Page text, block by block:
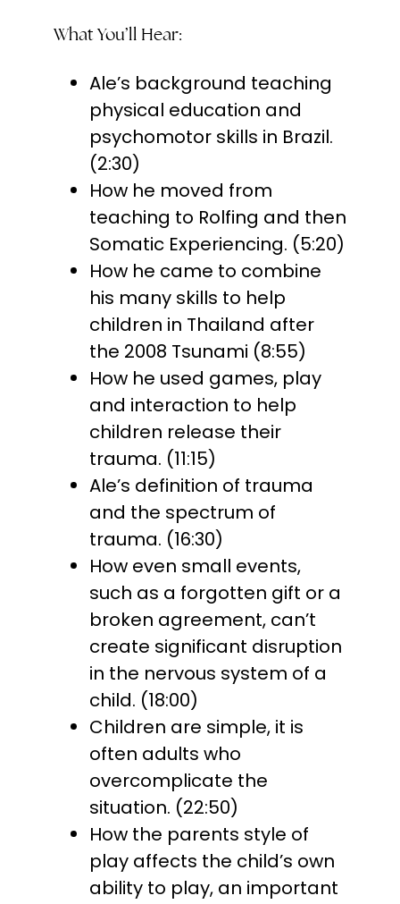
What You’ll Hear:
Ale’s background teaching
physical education and
psychomotor skills in Brazil.
(2:30)
How he moved from
teaching to Rolfing and then
Somatic Experiencing. (5:20)
How he came to combine
his many skills to help
children in Thailand after
the 2008 Tsunami (8:55)
How he used games, play
and interaction to help
children release their
trauma. (11:15)
Ale’s definition of trauma
and the spectrum of
trauma. (16:30)
How even small events,
such as a forgotten gift or a
broken agreement, can’t
create significant disruption
in the nervous system of a
child. (18:00)
Children are simple, it is
often adults who
overcomplicate the
situation. (22:50)
How the parents style of
play affects the child’s own
ability to play, an important